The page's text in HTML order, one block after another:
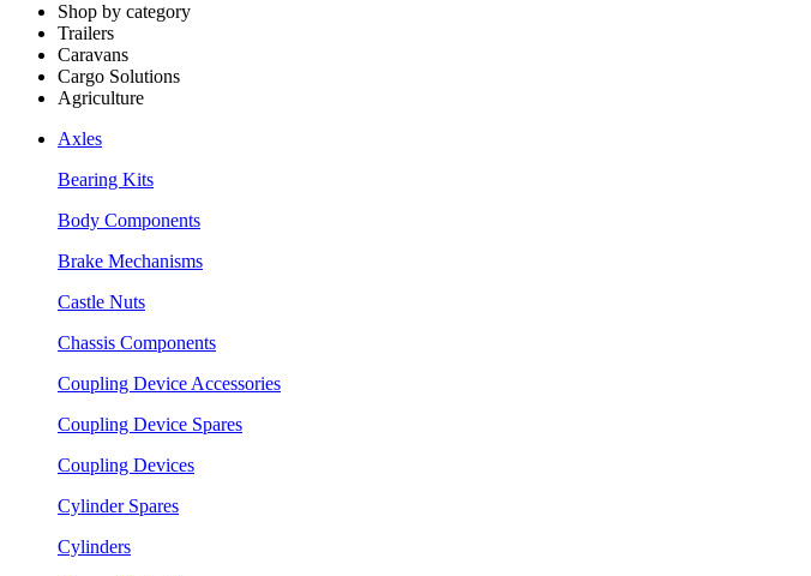
Shop by category
Trailers
Caravans
Cargo Solutions
Agriculture
Axles
Bearing Kits
Body Components
Brake Mechanisms
Castle Nuts
Chassis Components
Coupling Device Accessories
Coupling Device Spares
Coupling Devices
Cylinder Spares
Cylinders